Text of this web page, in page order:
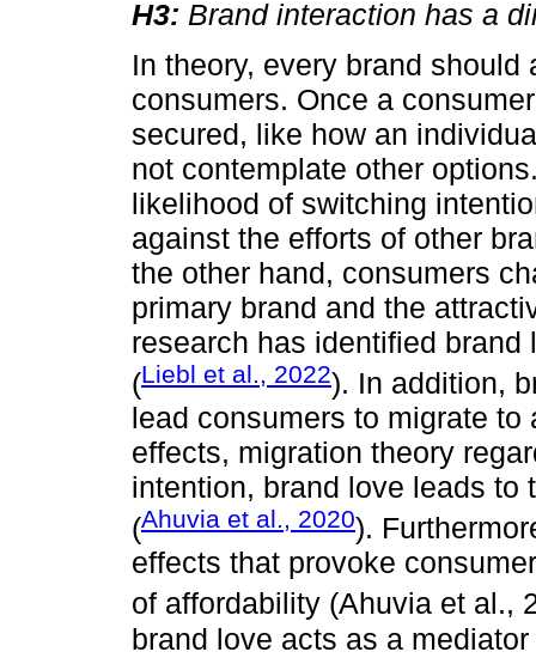
H3: Brand interaction has a
In theory, every brand
consumers. Once a
secured, like how an
not contemplate other
likelihood of switching
against the efforts of other
the other hand, consumers
primary brand and the
research has identified
(Liebl et al., 2022). In addition,
lead consumers to migrate
effects, migration theory
intention, brand love leads to
(Ahuvia et al., 2020).
effects that provoke
of affordability (Ahuvia et al.,
brand love acts as a